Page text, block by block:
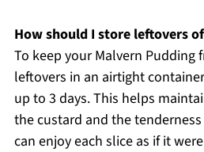
How should I store leftovers
To keep your Malvern Pudding
leftovers in an airtight
up to 3 days. This helps
the custard and the
can enjoy each slice as if it